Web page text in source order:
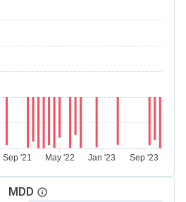
MDD